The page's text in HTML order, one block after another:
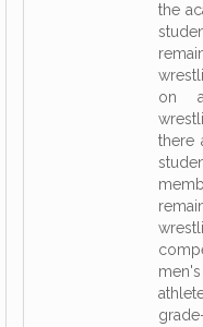
the
on
there